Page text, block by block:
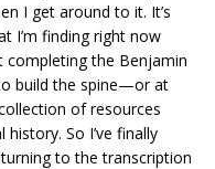
I get around to it. It’s
I’m finding right now
completing the Benjamin
build the spine—or at
of resources
So I’ve finally
to the transcription